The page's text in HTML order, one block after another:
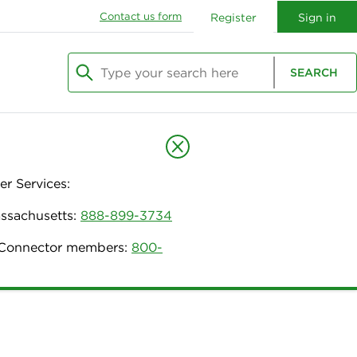
Contact us form Register Sign in
Type your search here
SEARCH
Services:
888-899-3734
members: 800-